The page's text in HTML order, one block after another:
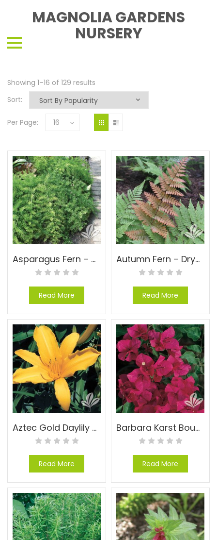
MAGNOLIA GARDENS
NURSERY
Showing 1–16 of 129 results
Sort:
Per Page: 16
Asparagus Fern – Asparagus densiflorus ‘Sprengeri’
Read More
Autumn Fern – Dryopteris erythrosora
Read More
Aztec Gold Daylily – Hemerocallis ‘Aztec Gold’
Read More
Barbara Karst Bougainvillea – Bougainvillea ‘Barbara Karst’
Read More